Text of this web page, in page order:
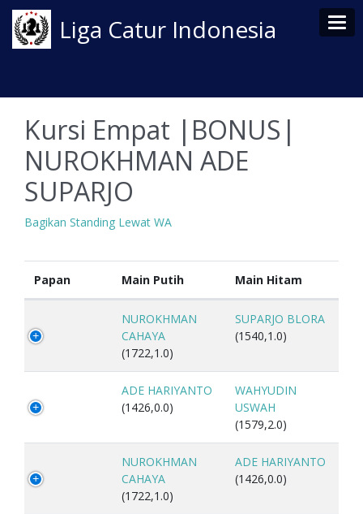
Liga Catur Indonesia
Kursi Empat |BONUS|
NUROKHMAN ADE
SUPARJO
Bagikan Standing Lewat WA
Papan Main Putih Main Hitam
NUROKHMAN
CAHAYA
(1722,1.0)
SUPARJO BLORA
(1540,1.0)
ADE HARIYANTO
(1426,0.0)
WAHYUDIN
USWAH
(1579,2.0)
NUROKHMAN
CAHAYA
(1722,1.0)
ADE HARIYANTO
(1426,0.0)